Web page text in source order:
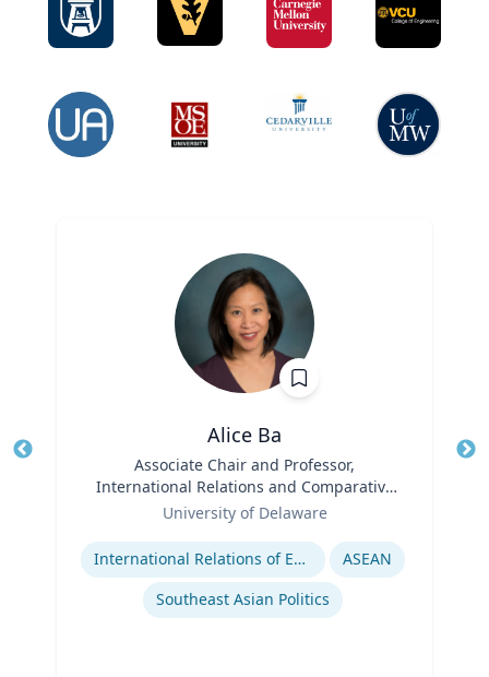
Alice Ba
Associate Chair and Professor,
International Relations and Comparative
Politics
University of Delaware
Expertise
International Relations of East and Southeast Asia
ASEAN
Southeast Asian Politics